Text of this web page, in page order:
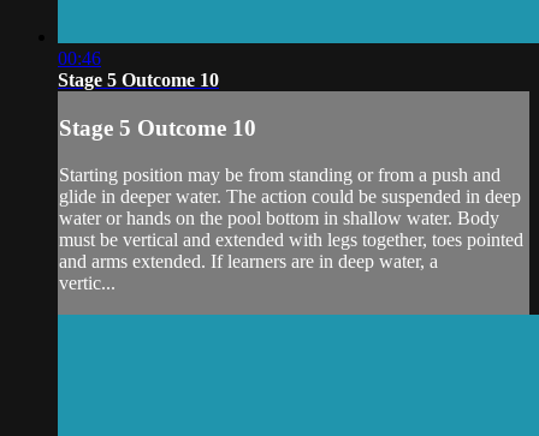
00:46
Stage 5 Outcome 10
Stage 5 Outcome 10
Starting position may be from standing or from a push and
glide in deeper water. The action could be suspended in deep
water or hands on the pool bottom in shallow water. Body
must be vertical and extended with legs together, toes pointed
and arms extended. If learners are in deep water, a
vertic...